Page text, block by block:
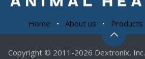
Home • About us • Products
Copyright © 2011-2026 Dextronix, Inc.